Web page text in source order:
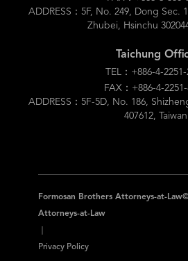
ADDRESS：5F, No. 249, Dong Sec.
Zhubei, Hsinchu
Taichung
TEL：+886-4-
FAX：+886-4-
ADDRESS：5F-5D, No. 186,
407612, Taiwan
Formosan Brothers Attorneys-at-
Attorneys-at-Law
Privacy Policy